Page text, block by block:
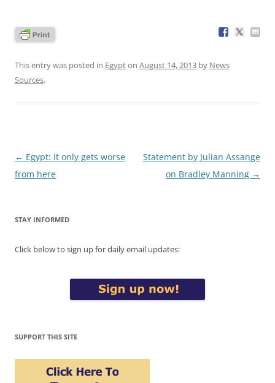
This entry was posted in Egypton August 14, 2013 by News
Sources.
Post
navigation
← Egypt: It only gets worse
from here
Statement by Julian Assange
on Bradley Manning →
STAY INFORMED
Click below to sign up for daily email updates:
SUPPORT THIS SITE